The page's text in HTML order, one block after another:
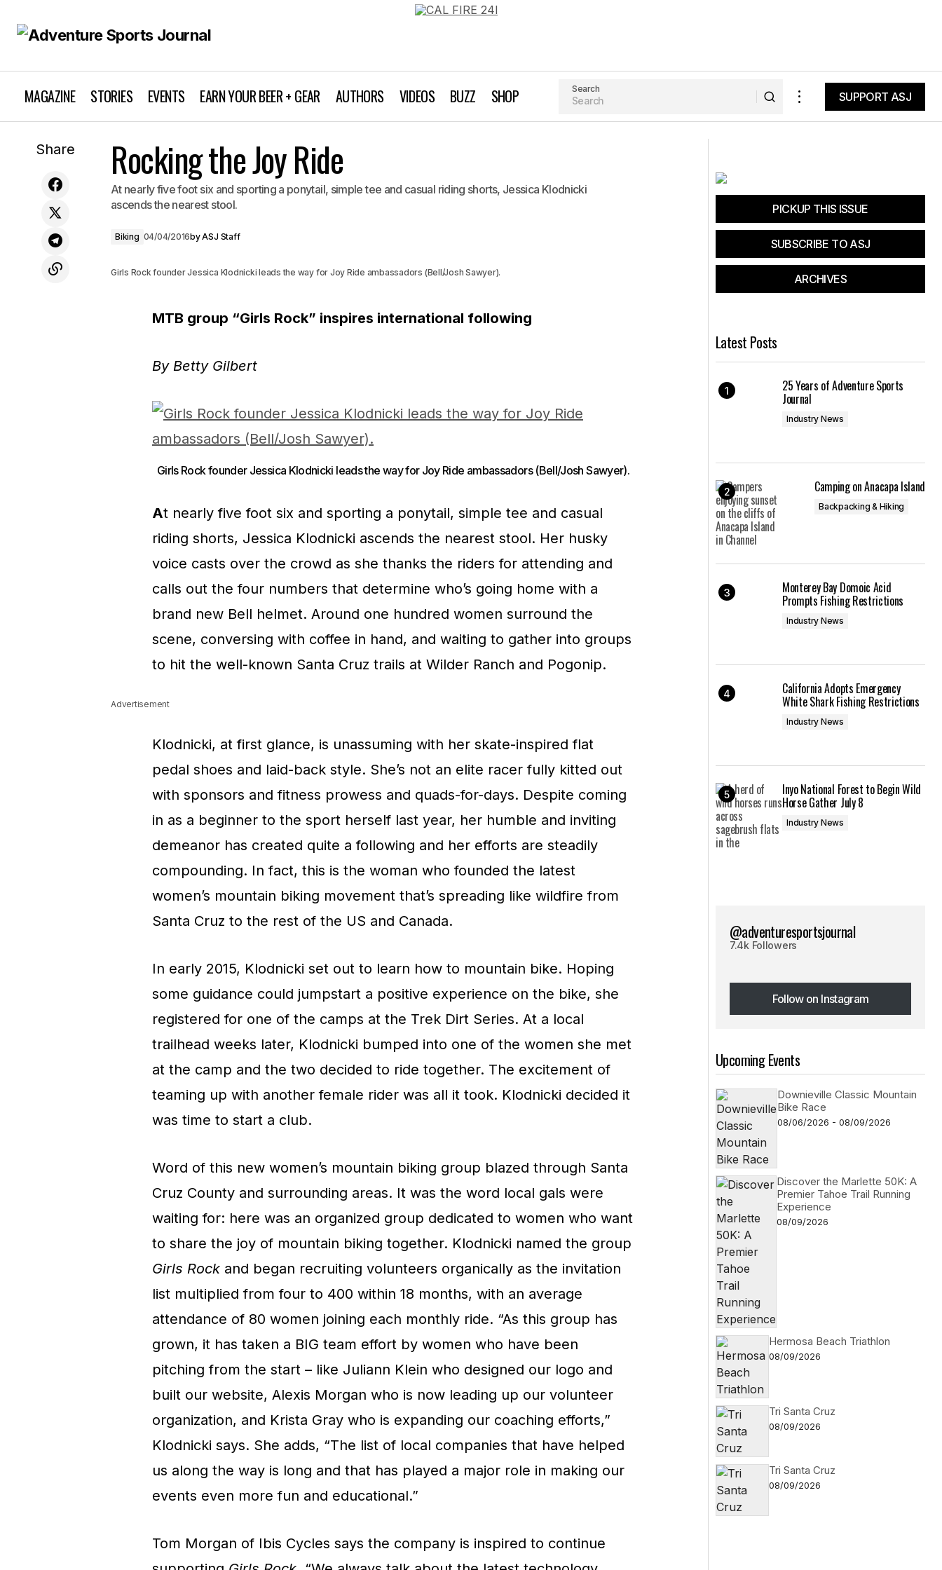
MAGAZINE STORIES EVENTS EARN YOUR BEER + GEAR AUTHORS VIDEOS BUZZ SHOP Search
SUPPORT ASJ
A Look at MTB Armor
Share Rocking the Joy Ride
At nearly five foot six and sporting a ponytail, simple tee and casual riding shorts, Jessica Klodnicki
ascends the nearest stool.
Biking 04/04/2016byASJ Staff
Girls Rock founder Jessica Klodnicki leads the way for Joy Ride ambassadors (Bell/Josh Sawyer).
MTB group “Girls Rock” inspires international following
By Betty Gilbert
Girls Rock founder Jessica Klodnicki leads the way for Joy Ride ambassadors (Bell/Josh Sawyer).
At nearly five foot six and sporting a ponytail, simple tee and casual
riding shorts, Jessica Klodnicki ascends the nearest stool. Her husky
voice casts over the crowd as she thanks the riders for attending and
calls out the four numbers that determine who’s going home with a
brand new Bell helmet. Around one hundred women surround the
scene, conversing with coffee in hand, and waiting to gather into groups
to hit the well-known Santa Cruz trails at Wilder Ranch and Pogonip.
Advertisement
Klodnicki, at first glance, is unassuming with her skate-inspired flat
pedal shoes and laid-back style. She’s not an elite racer fully kitted out
with sponsors and fitness prowess and quads-for-days. Despite coming
in as a beginner to the sport herself last year, her humble and inviting
demeanor has created quite a following and her efforts are steadily
compounding. In fact, this is the woman who founded the latest
women’s mountain biking movement that’s spreading like wildfire from
Santa Cruz to the rest of the US and Canada.
In early 2015, Klodnicki set out to learn how to mountain bike. Hoping
some guidance could jumpstart a positive experience on the bike, she
registered for one of the camps at the Trek Dirt Series. At a local
trailhead weeks later, Klodnicki bumped into one of the women she met
at the camp and the two decided to ride together. The excitement of
teaming up with another female rider was all it took. Klodnicki decided it
was time to start a club.
Word of this new women’s mountain biking group blazed through Santa
Cruz County and surrounding areas. It was the word local gals were
waiting for: here was an organized group dedicated to women who want
to share the joy of mountain biking together. Klodnicki named the group
Girls Rock and began recruiting volunteers organically as the invitation
list multiplied from four to 400 within 18 months, with an average
attendance of 80 women joining each monthly ride. “As this group has
grown, it has taken a BIG team effort by women who have been
pitching from the start – like Juliann Klein who designed our logo and
built our website, Alexis Morgan who is now leading up our volunteer
organization, and Krista Gray who is expanding our coaching efforts,”
Klodnicki says. She adds, “The list of local companies that have helped
us along the way is long and that has played a major role in making our
events even more fun and educational.”
Tom Morgan of Ibis Cycles says the company is inspired to continue
PICKUP THIS ISSUE
SUBSCRIBE TO ASJ
ARCHIVES
Latest Posts
25 Years of Adventure Sports
Journal
Industry News
Camping on Anacapa Island
Backpacking & Hiking
Monterey Bay Domoic Acid
Prompts Fishing Restrictions
Industry News
California Adopts Emergency
White Shark Fishing Restrictions
Industry News
Inyo National Forest to Begin Wild
Horse Gather July 8
Industry News
@adventuresportsjournal
7.4k Followers
Follow on Instagram
Follow on Instagram
Upcoming Events
Downieville Classic Mountain
Bike Race
08/06/2026 - 08/09/2026
Discover the Marlette 50K: A
Premier Tahoe Trail Running
Experience
08/09/2026
Hermosa Beach Triathlon
08/09/2026
Tri Santa Cruz
08/09/2026
Tri Santa Cruz
08/09/2026